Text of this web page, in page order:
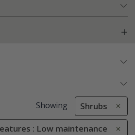
Showing Shrubs
: Low maintenance